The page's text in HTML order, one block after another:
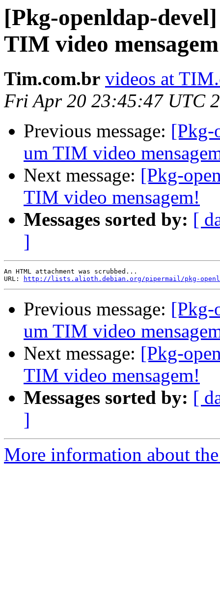
[Pkg-openldap-
TIM video
Tim.com.br videos at
Fri Apr 20 23:45:47 UTC
Previous message: [Pkg-
um TIM video
Next message: [Pkg-
TIM video mensagem!
Messages sorted by: [
]
An HTML attachment was scrubbed...
URL:
http://lists.alioth.debian.org/pipermail/pkg-
Previous message: [Pkg-
um TIM video
Next message: [Pkg-
TIM video mensagem!
Messages sorted by: [
]
More information about